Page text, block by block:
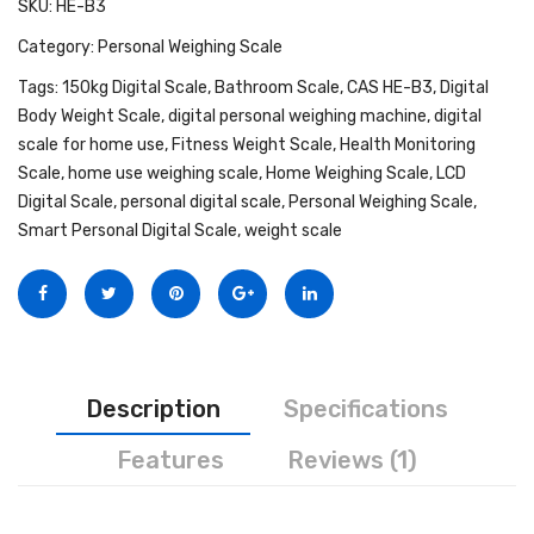
SKU: HE-B3
Category: Personal Weighing Scale
Tags: 150kg Digital Scale, Bathroom Scale,CAS HE-B3, Digital
Body Weight Scale,digital personal weighing machine,digital
scale for home use, Fitness Weight Scale, Health Monitoring
Scale, home use weighing scale, Home Weighing Scale, LCD
Digital Scale,personal digital scale, Personal Weighing Scale,
Smart Personal Digital Scale,weight scale
Description
Specifications
Features
Reviews (1)